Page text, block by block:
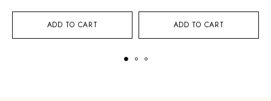
ADD TO CART ADD TO CART